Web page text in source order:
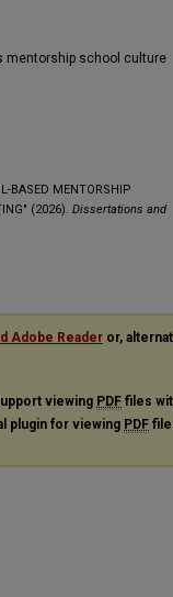
mentorship school culture
BASED MENTORSHIP
(2026). Dissertations and
Adobe Reader or,
viewing PDF files
plugin for viewing PDF